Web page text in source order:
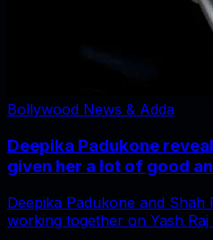
Bollywood News & Adda
Deepika Padukone
given her a lot of good
Deepika Padukone and
working together on Yash Raj